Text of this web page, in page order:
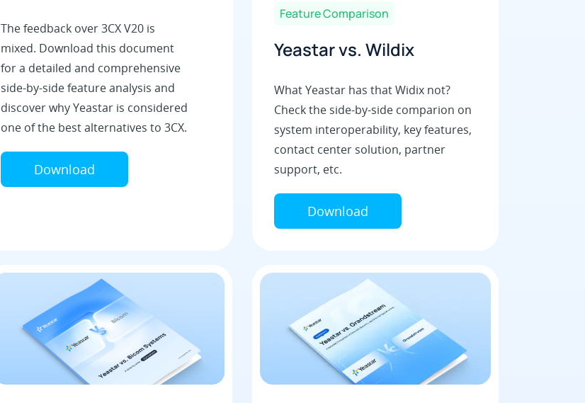
The feedback over 3CX V20 is
mixed. Download this document
for a detailed and comprehensive
side-by-side feature analysis and
discover why Yeastar is considered
one of the best alternatives to 3CX.
Download
Feature Comparison
Yeastar vs. Wildix
What Yeastar has that Widix not?
Check the side-by-side comparion on
system interoperability, key features,
contact center solution, partner
support, etc.
Download